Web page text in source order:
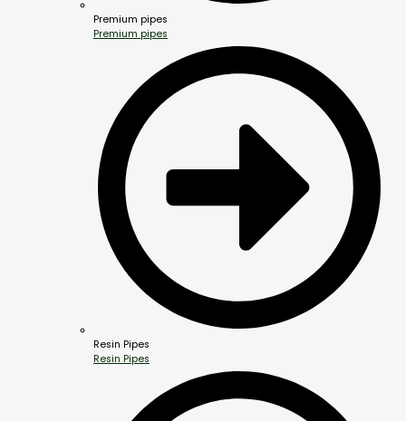
Premium pipes
Premium pipes
Resin Pipes
Resin Pipes